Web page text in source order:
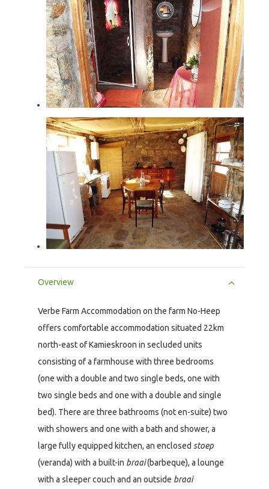
Overview
Verbe Farm Accommodation on the farm No-Heep
offers comfortable accommodation situated 22km
north-east of Kamieskroon in secluded units
consisting of a farmhouse with three bedrooms
(one with a double and two single beds, one with
two single beds and one with a double and single
bed). There are three bathrooms (not en-suite) two
with showers and one with a bath and shower, a
large fully equipped kitchen, an enclosed stoep
(veranda) with a built-in braai(barbeque), a lounge
with a sleeper couch and an outside braai